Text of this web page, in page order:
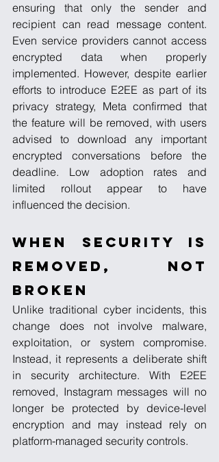
ensuring that only the sender and
recipient can read message content.
Even service providers cannot access
encrypted data when properly
implemented. However, despite earlier
efforts to introduce E2EE as part of its
privacy strategy, Meta confirmed that
the feature will be removed, with users
advised to download any important
encrypted conversations before the
deadline. Low adoption rates and
limited rollout appear to have
influenced the decision.
When Security Is
Removed, Not
Broken
Unlike traditional cyber incidents, this
change does not involve malware,
exploitation, or system compromise.
Instead, it represents a deliberate shift
in security architecture. With E2EE
removed, Instagram messages will no
longer be protected by device-level
encryption and may instead rely on
platform-managed security controls.